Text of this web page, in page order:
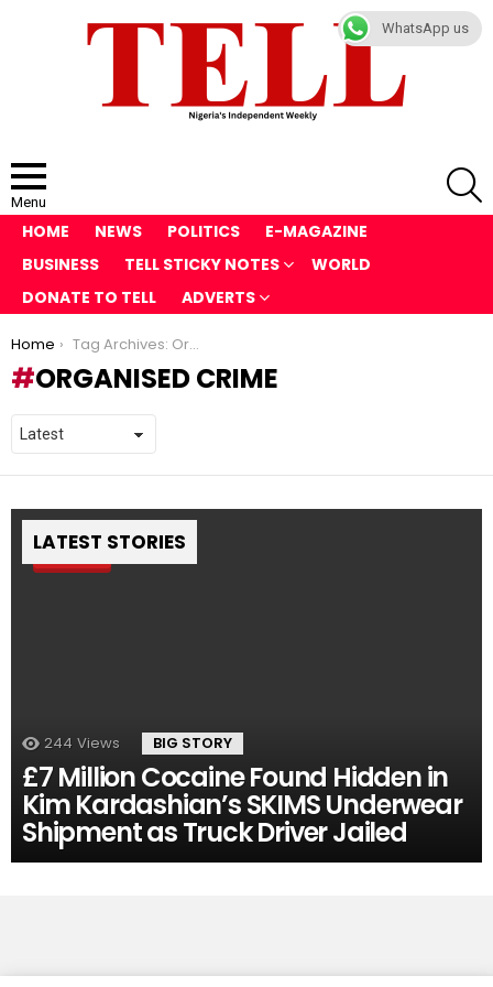
Menu
HOME NEWS POLITICS
E-MAGAZINE
BUSINESS
TELL STICKY NOTES
WORLD
DONATE TO TELL
ADVERTS
You are here:
Home Tag Archives: Organised Crime
ORGANISED CRIME
LATEST STORIES
Pin
244 Views BIG STORY
£7 Million Cocaine Found Hidden in
Kim Kardashian’s SKIMS Underwear
Shipment as Truck Driver Jailed
WhatsApp us